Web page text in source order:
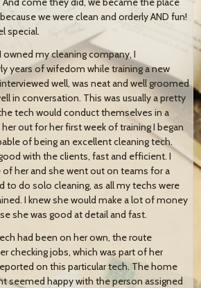
we were clean and orderly AND fun!
special.
owned my cleaning company, I
years of wifedom while training a new
well, was neat and well groomed
in conversation. This was usually a pretty
tech would conduct themselves in a
out for her first week of training I began
of being an excellent cleaning tech.
with the clients, fast and efficient. I
her and she went out on teams for a
to do solo cleaning, as all my techs were
I knew she would make a lot of money
she was good at detail and fast.
had been on her own, the route
checking jobs, which was part of her
on this particular tech. The home
seemed happy with the person assigned